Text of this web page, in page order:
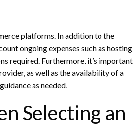
platforms. In addition to the
ongoing expenses such as hosting
required. Furthermore, it’s important
as well as the availability of a
as needed.
Selecting an